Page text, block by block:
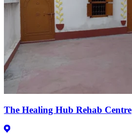
The Healing Hub Rehab Centre